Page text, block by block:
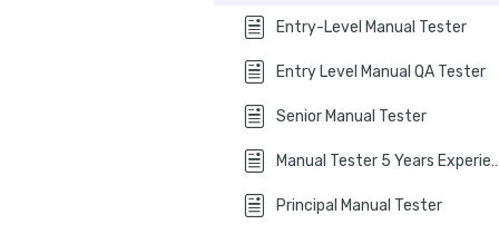
Key takeaways
Entry-Level Manual Tester
Entry Level Manual QA Tester
Senior Manual Tester
Manual Tester 5 Years Experience
Principal Manual Tester